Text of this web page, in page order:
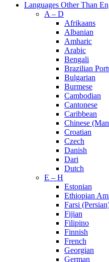
Languages Other Than
A – D
Afrikaans
Albanian
Amharic
Arabic
Bengali
Brazilian
Bulgarian
Burmese
Cambodian
Cantonese
Caribbean
Chinese
Croatian
Czech
Danish
Dari
Dutch
E – H
Estonian
Ethiopian
Farsi
Fijian
Filipino
Finnish
French
Georgian
German